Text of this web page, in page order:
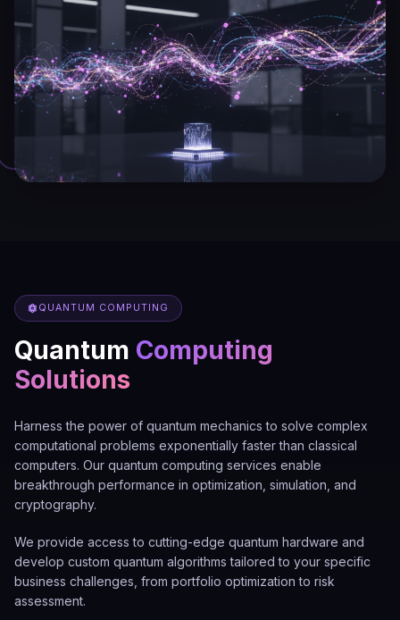
QUANTUM COMPUTING
Quantum Computing
Solutions
Harness the power of quantum mechanics to solve complex
computational problems exponentially faster than classical
computers. Our quantum computing services enable
breakthrough performance in optimization, simulation, and
cryptography.
We provide access to cutting-edge quantum hardware and
develop custom quantum algorithms tailored to your specific
business challenges, from portfolio optimization to risk
assessment.